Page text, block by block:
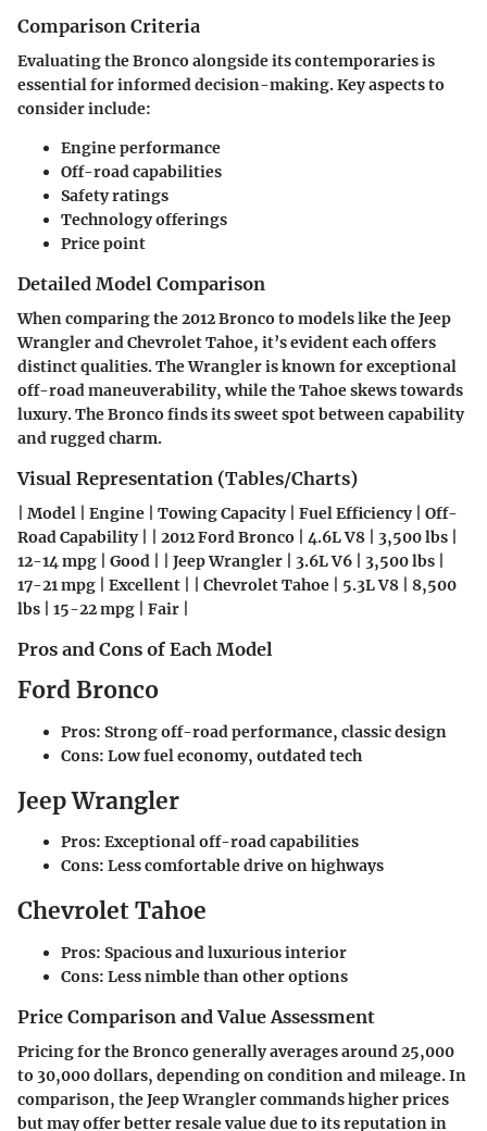
Comparison Criteria
Evaluating the Bronco alongside its contemporaries is
essential for informed decision-making. Key aspects to
consider include:
Engine performance
Off-road capabilities
Safety ratings
Technology offerings
Price point
Detailed Model Comparison
When comparing the 2012 Bronco to models like the Jeep
Wrangler and Chevrolet Tahoe, it’s evident each offers
distinct qualities. The Wrangler is known for exceptional
off-road maneuverability, while the Tahoe skews towards
luxury. The Bronco finds its sweet spot between capability
and rugged charm.
Visual Representation (Tables/Charts)
| Model | Engine | Towing Capacity | Fuel Efficiency | Off-
Road Capability | | 2012 Ford Bronco | 4.6L V8 | 3,500 lbs |
12-14 mpg | Good | | Jeep Wrangler | 3.6L V6 | 3,500 lbs |
17-21 mpg | Excellent | | Chevrolet Tahoe | 5.3L V8 | 8,500
lbs | 15-22 mpg | Fair |
Pros and Cons of Each Model
Ford Bronco
Pros: Strong off-road performance, classic design
Cons: Low fuel economy, outdated tech
Jeep Wrangler
Pros: Exceptional off-road capabilities
Cons: Less comfortable drive on highways
Chevrolet Tahoe
Pros: Spacious and luxurious interior
Cons: Less nimble than other options
Price Comparison and Value Assessment
Pricing for the Bronco generally averages around 25,000
to 30,000 dollars, depending on condition and mileage. In
comparison, the Jeep Wrangler commands higher prices
but may offer better resale value due to its reputation in